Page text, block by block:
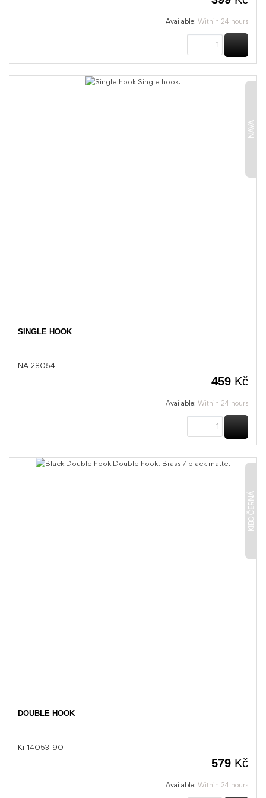
Available: Within 24 hours
NAVA
SINGLE HOOK
NA 28054
459 Kč
Available: Within 24 hours
KIBO ČERNÁ
DOUBLE HOOK
Ki-14053-90
579 Kč
Available: Within 24 hours